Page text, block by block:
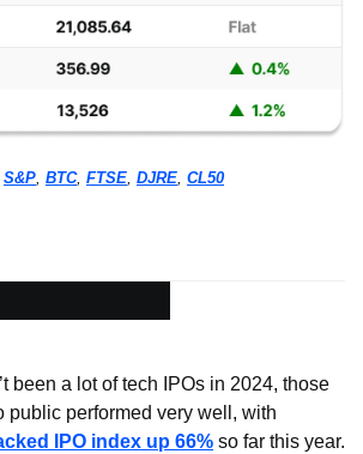
S&P, BTC, FTSE, DJRE, CL50
been a lot of tech IPOs in 2024, those
public performed very well, with
IPO index up 66% so far this year.